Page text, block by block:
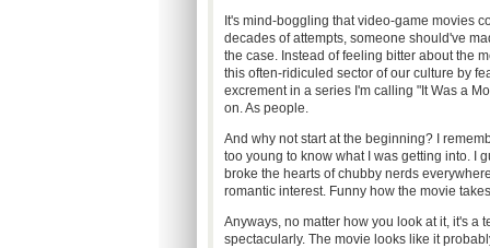
It's mind-boggling that video-game movies
decades of attempts, someone should've
the case. Instead of feeling bitter about the
this often-ridiculed sector of our culture by
excrement in a series I'm calling "It Was a
on. As people.
And why not start at the beginning? I
too young to know what I was getting into. I
broke the hearts of chubby nerds
romantic interest. Funny how the movie
Anyways, no matter how you look at it, it's a
spectacularly. The movie looks like it